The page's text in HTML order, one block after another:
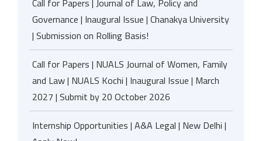
Call for Papers | Journal of Law, Policy and
Governance | Inaugural Issue | Chanakya University
| Submission on Rolling Basis!
Call for Papers | NUALS Journal of Women, Family
and Law | NUALS Kochi | Inaugural Issue | March
2027 | Submit by 20 October 2026
Internship Opportunities | A&A Legal | New Delhi |